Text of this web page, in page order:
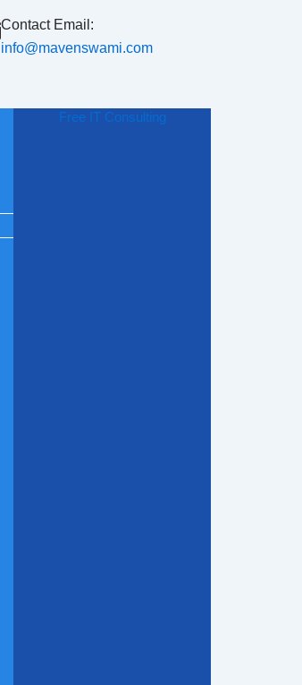
Contact Email:
info@mavenswami.com
Free IT Consulting